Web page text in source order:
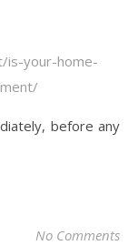
is-your-home-
before any
No Comments